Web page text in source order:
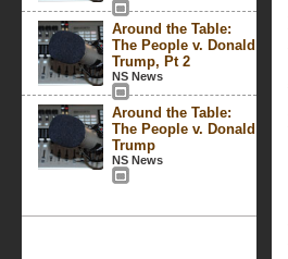
Around the Table:
The People v. Donald
Trump, Pt 2
NS News
Around the Table:
The People v. Donald
Trump
NS News